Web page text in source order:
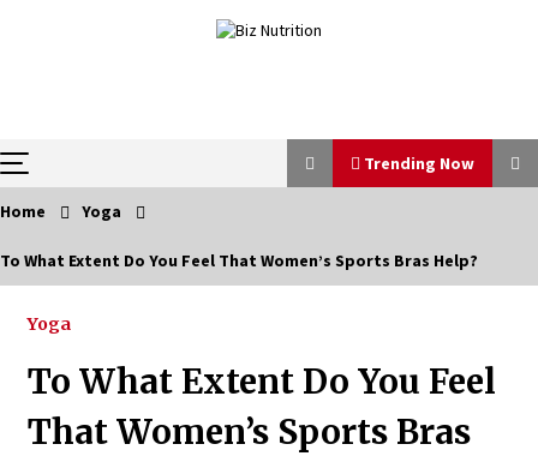
Trending Now
Trending Now
Growing Bones
Home Yoga
To What Extent Do You Feel That Women’s Sports Bras Help?
Yoga
To What Extent Do You Feel
That Women’s Sports Bras